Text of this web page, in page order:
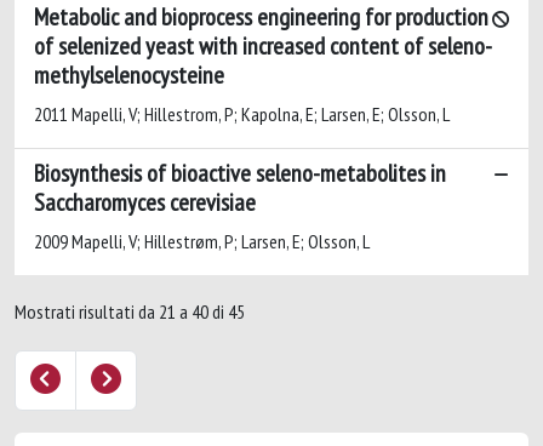
Metabolic and bioprocess engineering for production
of selenized yeast with increased content of seleno-
methylselenocysteine
2011 Mapelli, V; Hillestrom, P; Kapolna, E; Larsen, E; Olsson, L
Biosynthesis of bioactive seleno-metabolites in
Saccharomyces cerevisiae
2009 Mapelli, V; Hillestrøm, P; Larsen, E; Olsson, L
Mostrati risultati da 21 a 40 di 45